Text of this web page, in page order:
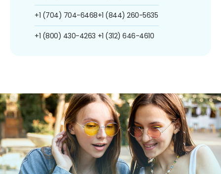
+1 (704) 704-6468
+1 (800) 430-4263
+1 (844) 260-5635
+1 (312) 646-4610